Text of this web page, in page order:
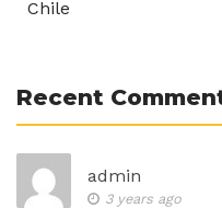
Chile
Recent
admin
3 years ago